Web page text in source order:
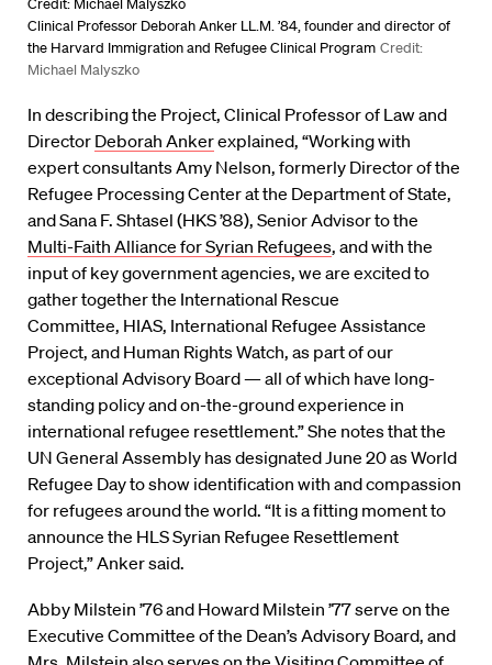
Credit: Michael Malyszko
Clinical Professor Deborah Anker LL.M. ’84, founder and director of
the Harvard Immigration and Refugee Clinical Program Credit:
Michael Malyszko
In describing the Project, Clinical Professor of Law and
Director Deborah Ankerexplained, “Working with
expert consultants Amy Nelson, formerly Director of the
Refugee Processing Center at the Department of State,
and Sana F. Shtasel (HKS ’88), Senior Advisor to the
Multi-Faith Alliance for Syrian Refugees, and with the
input of key government agencies, we are excited to
gather together the International Rescue
Committee, HIAS, International Refugee Assistance
Project, and Human Rights Watch, as part of our
exceptional Advisory Board — all of which have long-
standing policy and on-the-ground experience in
international refugee resettlement.” She notes that the
UN General Assembly has designated June 20 as World
Refugee Day to show identification with and compassion
for refugees around the world. “It is a fitting moment to
announce the HLS Syrian Refugee Resettlement
Project,” Anker said.
Abby Milstein ’76 and Howard Milstein ’77 serve on the
Executive Committee of the Dean’s Advisory Board, and